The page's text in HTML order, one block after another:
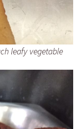
leafy vegetable